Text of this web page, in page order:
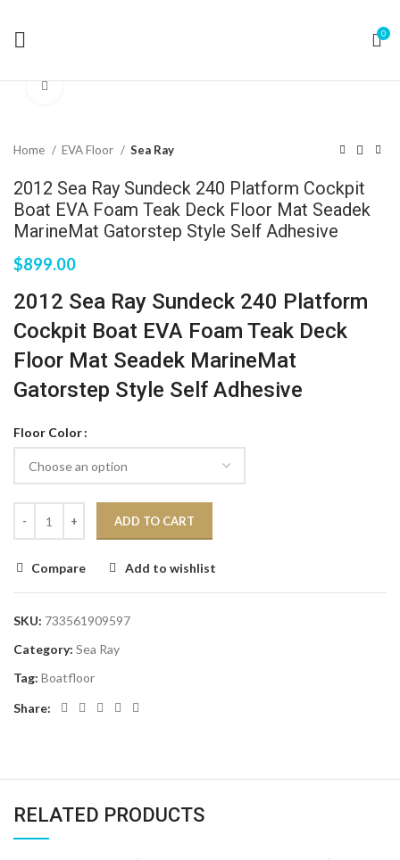
0
Home EVA Floor Sea Ray
2012 Sea Ray Sundeck 240 Platform Cockpit
Boat EVA Foam Teak Deck Floor Mat Seadek
MarineMat Gatorstep Style Self Adhesive
$899.00
2012 Sea Ray Sundeck 240 Platform
Cockpit Boat EVA Foam Teak Deck
Floor Mat Seadek MarineMat
Gatorstep Style Self Adhesive
Floor Color
ADD TO CART
Compare Add to wishlist
SKU: 733561909597
Category: Sea Ray
Tag: Boatfloor
Share:
RELATED PRODUCTS